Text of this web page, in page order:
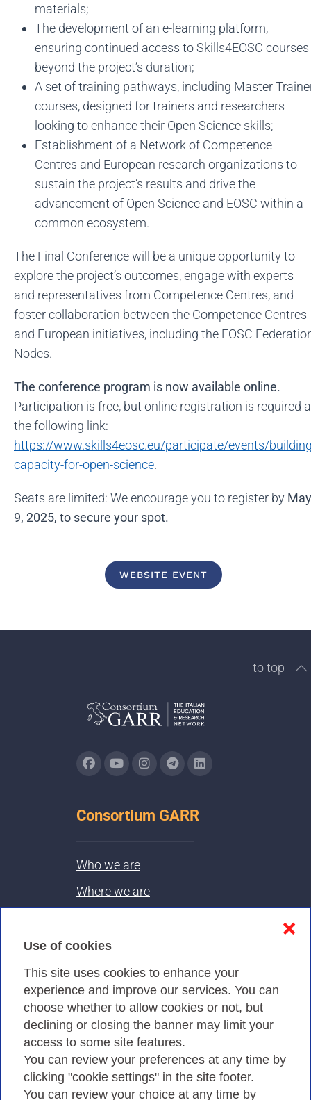
Use of cookies
This site uses cookies to enhance your
experience and improve our services. You can
choose whether to allow cookies or not, but
declining or closing the banner may limit your
access to some site features.
You can review your preferences at any time by
clicking "cookie settings" in the site footer.
You can review your choice at any time by
❌
materials;
The development of an e-learning platform,
ensuring continued access to Skills4EOSC courses
beyond the project’s duration;
A set of training pathways, including Master
courses, designed for trainers and researchers
looking to enhance their Open Science skills;
Establishment of a Network of Competence
Centres and European research organizations to
sustain the project’s results and drive the
advancement of Open Science and EOSC within a
common ecosystem.
The Final Conference will be a unique opportunity to
explore the project’s outcomes, engage with experts
and representatives from Competence Centres, and
foster collaboration between the Competence Centres
and European initiatives, including the EOSC
Nodes.
The conference program is now available online.
Participation is free, but online registration is required
the following link:
https://www.skills4eosc.eu/participate/events/
capacity-for-open-science.
Seats are limited: We encourage you to register by May
9, 2025, to secure your spot.
WEBSITE EVENT
to top
Consortium GARR
Who we are
Where we are
Privacy
Privacy Policy
Cookies Policy
Amministrazione trasparente